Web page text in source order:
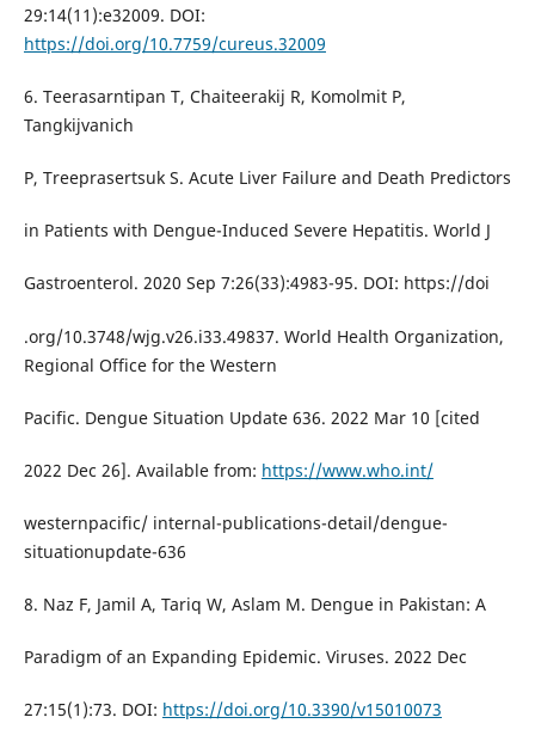
29:14(11):e32009. DOI:
https://doi.org/10.7759/cureus.32009
6. Teerasarntipan T, Chaiteerakij R, Komolmit P,
Tangkijvanich
P, Treeprasertsuk S. Acute Liver Failure and Death Predictors
in Patients with Dengue-Induced Severe Hepatitis. World J
Gastroenterol. 2020 Sep 7:26(33):4983-95. DOI: https://doi
.org/10.3748/wjg.v26.i33.49837. World Health Organization,
Regional Office for the Western
Pacific. Dengue Situation Update 636. 2022 Mar 10 [cited
2022 Dec 26]. Available from: https://www.who.int/
westernpacific/ internal-publications-detail/dengue-
situationupdate-636
8. Naz F, Jamil A, Tariq W, Aslam M. Dengue in Pakistan: A
Paradigm of an Expanding Epidemic. Viruses. 2022 Dec
27:15(1):73. DOI: https://doi.org/10.3390/v15010073